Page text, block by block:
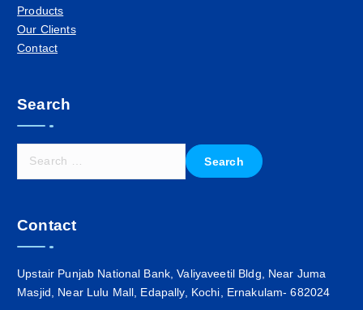
Products
Our Clients
Contact
Search
c
h
Contact
Upstair Punjab National Bank, Valiyaveetil Bldg, Near Juma
Masjid, Near Lulu Mall, Edapally, Kochi, Ernakulam- 682024